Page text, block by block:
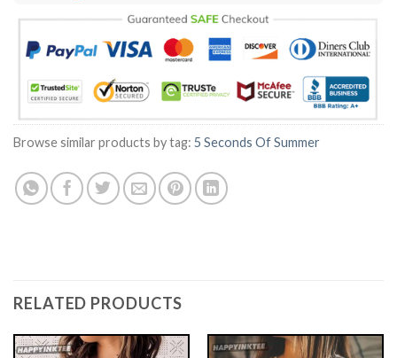
Browse similar products by tag: 5 Seconds Of Summer
RELATED PRODUCTS